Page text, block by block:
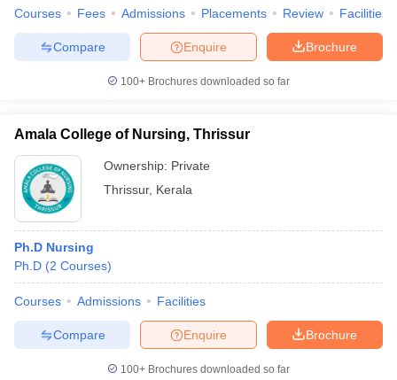
Courses Fees Admissions Placements Review Facilities
Brochure
Enquire
Compare
100+ Brochures downloaded so far
Amala College of Nursing, Thrissur
Ownership: Private
Thrissur, Kerala
Ph.D Nursing
Ph.D (2 Courses)
Courses Admissions Facilities
Brochure
Enquire
Compare
100+ Brochures downloaded so far